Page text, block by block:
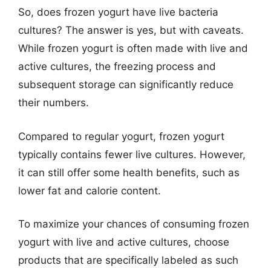
So, does frozen yogurt have live bacteria
cultures? The answer is yes, but with caveats.
While frozen yogurt is often made with live and
active cultures, the freezing process and
subsequent storage can significantly reduce
their numbers.
Compared to regular yogurt, frozen yogurt
typically contains fewer live cultures. However,
it can still offer some health benefits, such as
lower fat and calorie content.
To maximize your chances of consuming frozen
yogurt with live and active cultures, choose
products that are specifically labeled as such